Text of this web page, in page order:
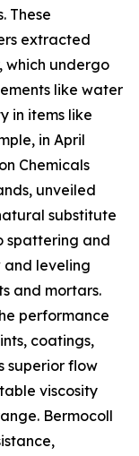
These
extracted
which undergo
like water
in items like
in April
Chemicals
unveiled
substitute
spattering and
and leveling
and mortars.
performance
coatings,
superior flow
viscosity
Bermocoll